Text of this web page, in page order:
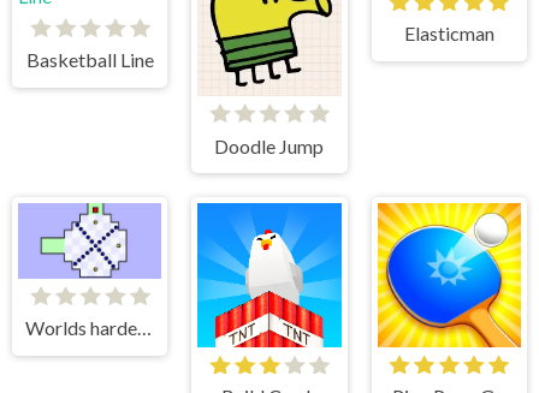
Basketball Line
Doodle Jump
Elasticman
Worlds hardest game